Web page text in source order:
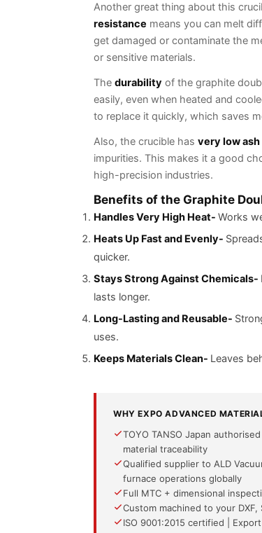
Another great thing about this
resistance means you can melt
get damaged or contaminate the
or sensitive materials.
The durability of the graphite
easily, even when heated and
to replace it quickly, which saves
Also, the crucible has very low
impurities. This makes it a good
high-precision industries.
Benefits of the Graphite
Handles Very High Heat- Works
Heats Up Fast and Evenly-
quicker.
Stays Strong Against Chemicals-
lasts longer.
Long-Lasting and Reusable-
uses.
Keeps Materials Clean- Leaves
WHY EXPO ADVANCED
TOYO TANSO Japan
material traceability
Qualified supplier to ALD
furnace operations globally
Full MTC + dimensional
Custom machined to your DXF,
ISO 9001:2015 certified |